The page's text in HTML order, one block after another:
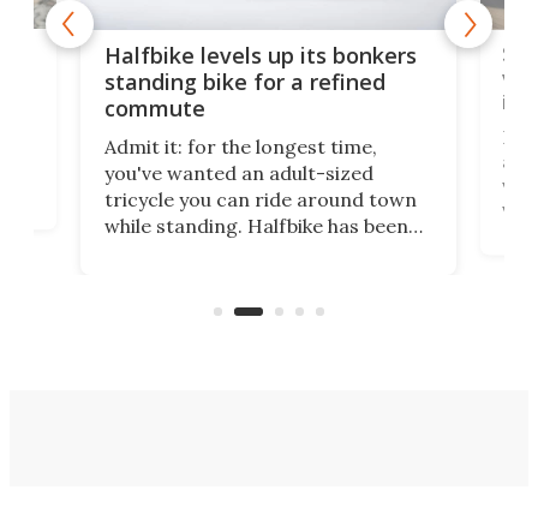
Halfbike levels up its bonkers
standing bike for a refined
commute
Admit it: for the longest time,
you've wanted an adult-sized
tricycle you can ride around town
while standing. Halfbike has been
got a souped-up three-wheeler to
via